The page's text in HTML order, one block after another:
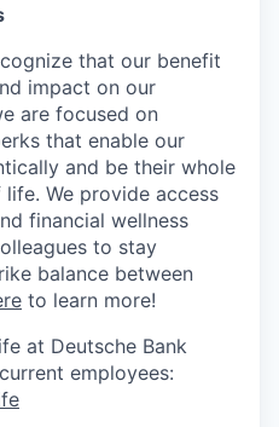
that our benefit
impact on our
are focused on
that enable our
and be their whole
We provide access
financial wellness
to stay
balance between
to learn more!
at Deutsche Bank
employees: